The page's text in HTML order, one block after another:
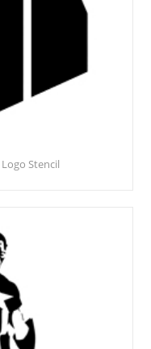
Stencil